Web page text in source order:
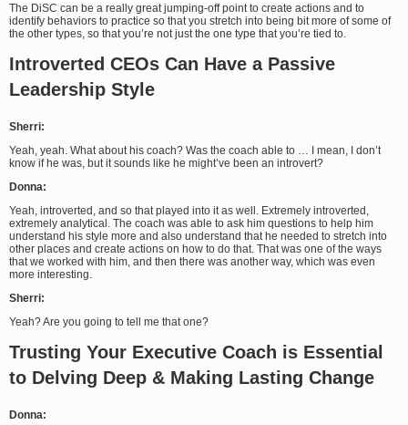
The DiSC can be a really great jumping-off point to create actions and to
identify behaviors to practice so that you stretch into being bit more of some of
the other types, so that you’re not just the one type that you’re tied to.
Introverted CEOs Can Have a Passive
Leadership Style
Sherri:
Yeah, yeah. What about his coach? Was the coach able to … I mean, I don’t
know if he was, but it sounds like he might’ve been an introvert?
Donna:
Yeah, introverted, and so that played into it as well. Extremely introverted,
extremely analytical. The coach was able to ask him questions to help him
understand his style more and also understand that he needed to stretch into
other places and create actions on how to do that. That was one of the ways
that we worked with him, and then there was another way, which was even
more interesting.
Sherri:
Yeah? Are you going to tell me that one?
Trusting Your Executive Coach is Essential
to Delving Deep & Making Lasting Change
Donna: